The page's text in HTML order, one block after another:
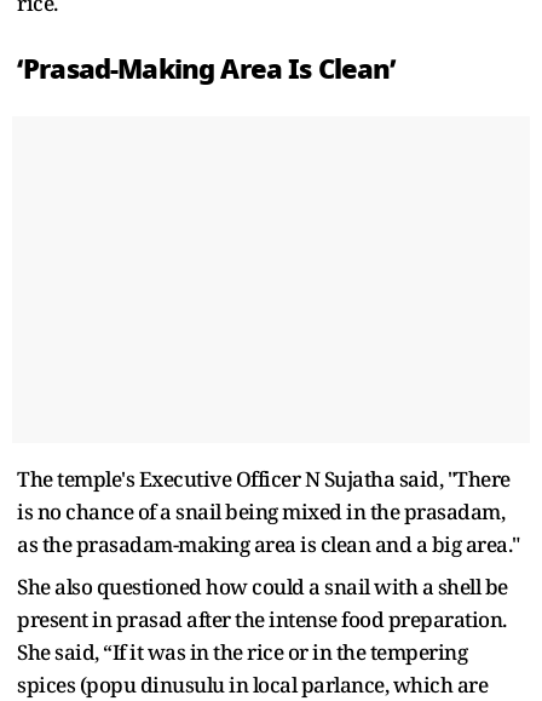
‘Prasad-Making Area Is Clean’
The temple's Executive Officer N Sujatha said, "There
is no chance of a snail being mixed in the prasadam,
as the prasadam-making area is clean and a big area."
She also questioned how could a snail with a shell be
present in prasad after the intense food preparation.
She said, “If it was in the rice or in the tempering
spices (popu dinusulu in local parlance, which are